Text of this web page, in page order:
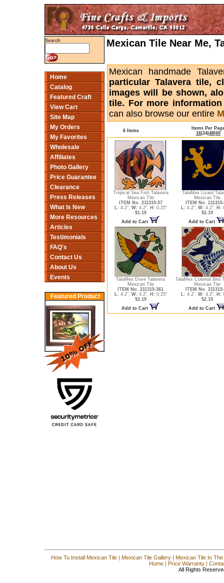
Search
Home
Catalog
Featured Craft
View Cart
Site Map
My Orders
My Favorites
Wholesale
Affiliates
Photo Gallery
Price Guarantee
Clearance
Press Releases
What Is New
More Resources
Articles
Testimonials
FAQ's
Contact Us
About Us
Events
Featured Product
Mexican Tile Near Me,
Mexican handmade
particular Talavera tile,
images will be shown,
tile. For more
can also browse our entire
6 Items
Items Per
16 24 48 60
Tropical Sea Fish Talavera
Mexican Tile
ITEM No. 211315-57
L: 4.2", W: 4.2", H: 0.25"
$1.10
Add to Cart
TalaMex Lizard
Mexican Tile
ITEM No.
L: 4.2", W: 4.2", H:
$2.19
Add to Cart
TalaMex Dove Talavera
Mexican Tile
ITEM No. 211315-361
L: 4.2", W: 4.2", H: 0.25"
$2.19
Add to Cart
TalaMex Colonial Bird
Mexican Tile
ITEM No.
L: 4.2", W: 4.2", H:
$2.19
Add to Cart
How To Install Mexican Tile| Mexican Tile Gallery| Mexican Tile In
Home| Price Warranty|
All Rights